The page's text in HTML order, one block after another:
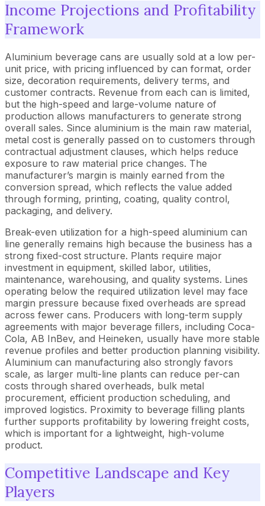
Income Projections and Profitability
Framework
Aluminium beverage cans are usually sold at a low per-
unit price, with pricing influenced by can format, order
size, decoration requirements, delivery terms, and
customer contracts. Revenue from each can is limited,
but the high-speed and large-volume nature of
production allows manufacturers to generate strong
overall sales. Since aluminium is the main raw material,
metal cost is generally passed on to customers through
contractual adjustment clauses, which helps reduce
exposure to raw material price changes. The
manufacturer’s margin is mainly earned from the
conversion spread, which reflects the value added
through forming, printing, coating, quality control,
packaging, and delivery.
Break-even utilization for a high-speed aluminium can
line generally remains high because the business has a
strong fixed-cost structure. Plants require major
investment in equipment, skilled labor, utilities,
maintenance, warehousing, and quality systems. Lines
operating below the required utilization level may face
margin pressure because fixed overheads are spread
across fewer cans. Producers with long-term supply
agreements with major beverage fillers, including Coca-
Cola, AB InBev, and Heineken, usually have more stable
revenue profiles and better production planning visibility.
Aluminium can manufacturing also strongly favors
scale, as larger multi-line plants can reduce per-can
costs through shared overheads, bulk metal
procurement, efficient production scheduling, and
improved logistics. Proximity to beverage filling plants
further supports profitability by lowering freight costs,
which is important for a lightweight, high-volume
product.
Competitive Landscape and Key
Players